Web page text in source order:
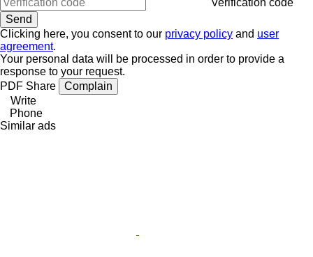
Clicking here, you consent to our privacy policy and user
agreement.
Your personal data will be processed in order to provide a
response to your request.
PDF Share
Complain
Write
Phone
Similar ads